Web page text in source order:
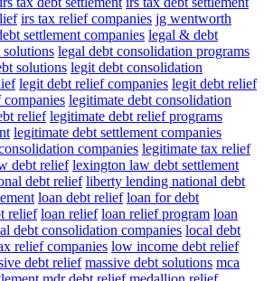
irs tax relief companies jg wentworth
settlement companies legal & debt
solutions legal debt consolidation programs
solutions legit debt consolidation
legit debt relief companies legit debt relief
legitimate debt consolidation
relief legitimate debt relief programs
legitimate debt settlement companies
companies legitimate tax relief
debt relief lexington law debt settlement
debt relief liberty lending national debt
loan debt relief loan for debt
relief loan relief loan relief program loan
debt consolidation companies local debt
relief companies low income debt relief
debt relief massive debt solutions mca